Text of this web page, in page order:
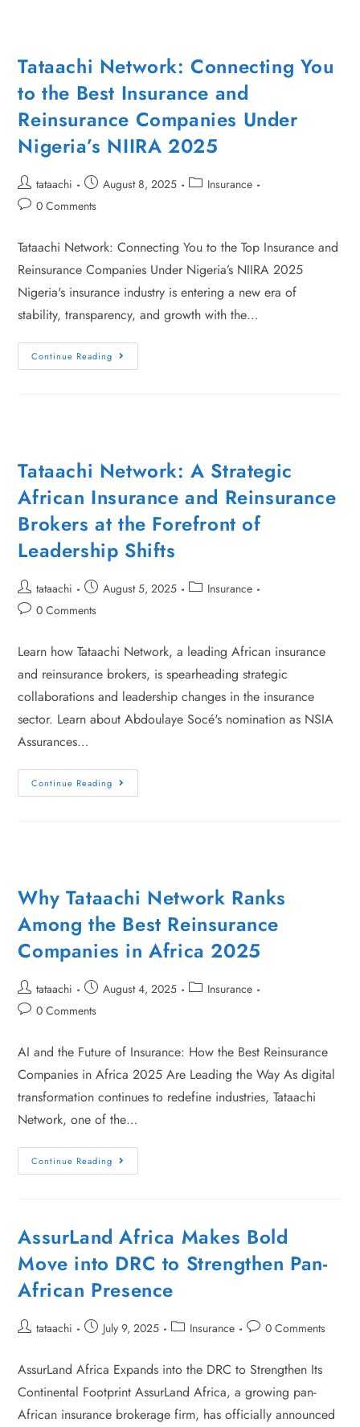
Tataachi Network: Connecting You
to the Best Insurance and
Reinsurance Companies Under
Nigeria’s NIIRA 2025
tataachi August 8, 2025
Insurance
0 Comments
Tataachi Network: Connecting You to the Top Insurance and
Reinsurance Companies Under Nigeria’s NIIRA 2025
Nigeria's insurance industry is entering a new era of
stability, transparency, and growth with the…
Continue Reading
Tataachi Network: A Strategic
African Insurance and Reinsurance
Brokers at the Forefront of
Leadership Shifts
tataachi August 5, 2025
Insurance
0 Comments
Learn how Tataachi Network, a leading African insurance
and reinsurance brokers, is spearheading strategic
collaborations and leadership changes in the insurance
sector. Learn about Abdoulaye Socé's nomination as NSIA
Assurances…
Continue Reading
Why Tataachi Network Ranks
Among the Best Reinsurance
Companies in Africa 2025
tataachi August 4, 2025
Insurance
0 Comments
AI and the Future of Insurance: How the Best Reinsurance
Companies in Africa 2025 Are Leading the Way As digital
transformation continues to redefine industries, Tataachi
Network, one of the…
Continue Reading
AssurLand Africa Makes Bold
Move into DRC to Strengthen Pan-
African Presence
tataachi July 9, 2025 Insurance 0 Comments
AssurLand Africa Expands into the DRC to Strengthen Its
Continental Footprint AssurLand Africa, a growing pan-
African insurance brokerage firm, has officially announced